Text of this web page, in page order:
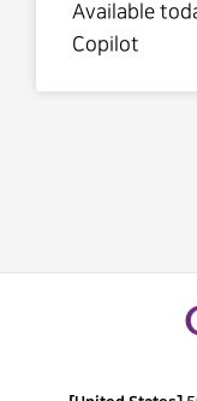
Available
Copilot